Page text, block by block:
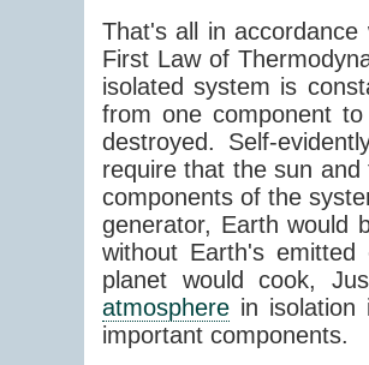
That's all in
First Law of
isolated system is
from one component
destroyed. Self-
require that the sun
components of the
generator, Earth would
without Earth's
planet would cook,
atmosphere in
important components.